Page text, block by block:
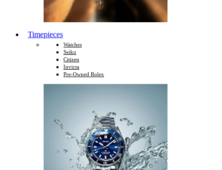
Timepieces
Watches
Seiko
Citizen
Invicta
Pre-Owned Rolex